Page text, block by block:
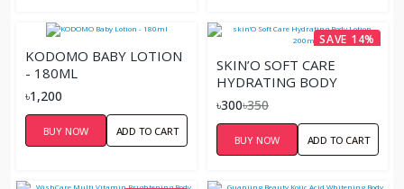
KODOMO BABY LOTION
- 180ML
৳1,200
BUY NOW ADD TO CART
SAVE 14%
SKIN’O SOFT CARE
HYDRATING BODY
LOTION – 200ML
৳300৳350
BUY NOW ADD TO CART